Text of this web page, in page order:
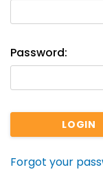
Password:
Forgot your